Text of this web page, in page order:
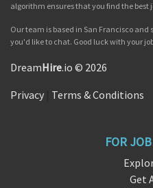
algorithm ensures that you find the best
Our team is based in San Francisco and
you'd like to chat. Good luck with your
DreamHire.io © 2026
Privacy Terms & Conditions
FOR
Get